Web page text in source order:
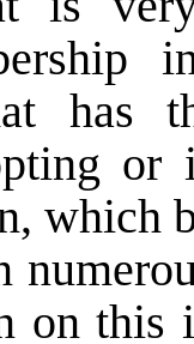
has
or
which
on this